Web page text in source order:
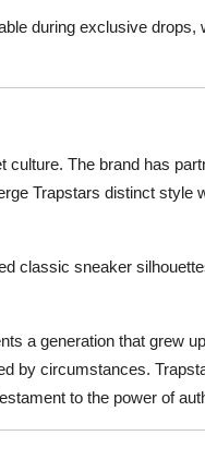
during exclusive drops,
The brand has
Trapstars distinct style
classic sneaker
a generation that grew
by circumstances.
to the power of